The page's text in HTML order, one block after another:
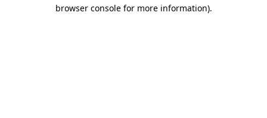
browser console for more information).